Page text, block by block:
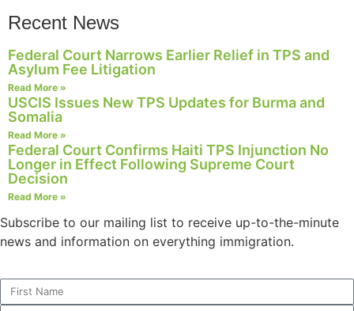
Recent News
Federal Court Narrows Earlier Relief in TPS and
Asylum Fee Litigation
Read More »
USCIS Issues New TPS Updates for Burma and
Somalia
Read More »
Federal Court Confirms Haiti TPS Injunction No
Longer in Effect Following Supreme Court
Decision
Read More »
Subscribe to our mailing list to receive up-to-the-minute
news and information on everything immigration.
Statistics
In order for
us to
improve the
website's
functionality
and
structure,
based on
how the
website is
Experience
In order for